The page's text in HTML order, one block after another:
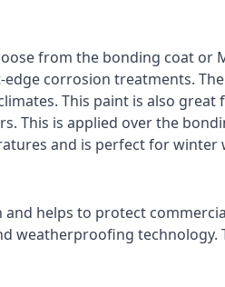
from the bonding coat or
corrosion treatments.
This paint is also
This is applied over the
and is perfect for winter
helps to protect
technology.